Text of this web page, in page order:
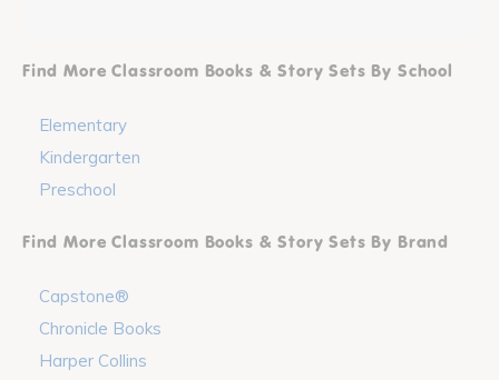
Find More Classroom Books & Story Sets By School
Elementary
Kindergarten
Preschool
Find More Classroom Books & Story Sets By Brand
Capstone®
Chronicle Books
Harper Collins